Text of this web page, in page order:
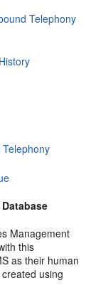
Telephony
Management
this
as their human
using